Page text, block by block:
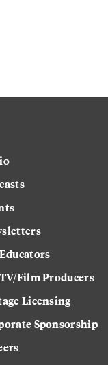
Film Producers
Licensing
Sponsorship